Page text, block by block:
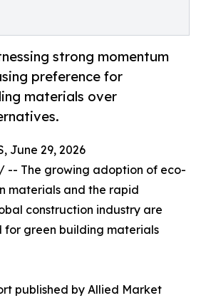
strong momentum
preference for
materials over
June 29, 2026
/ -- The growing adoption of eco-
materials and the rapid
construction industry are
for green building materials
published by Allied Market